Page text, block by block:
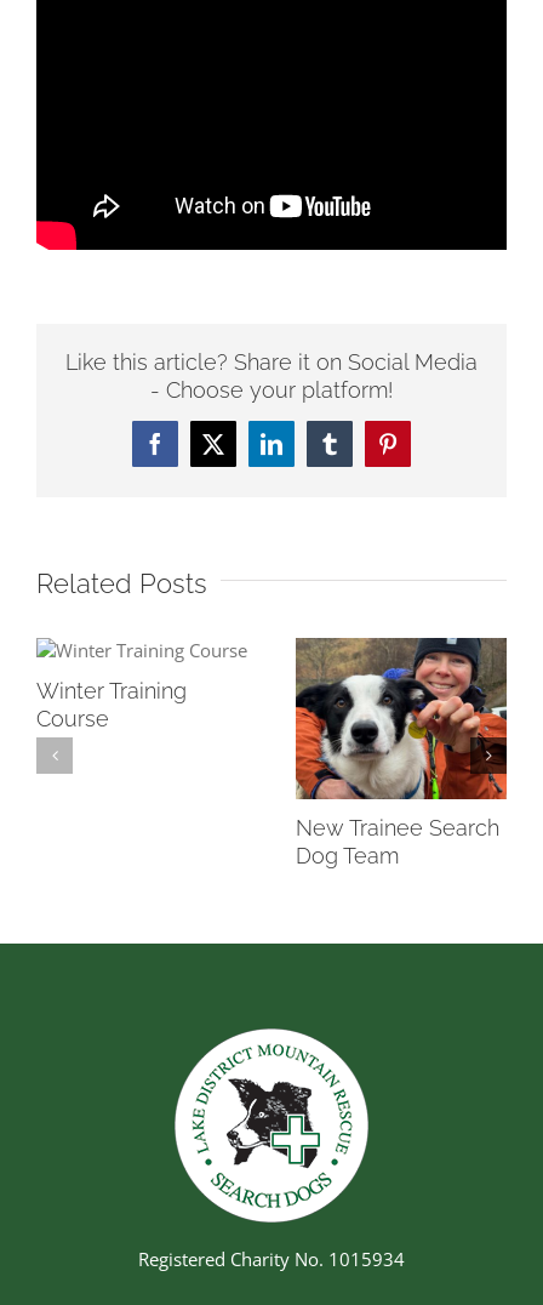
Like this article? Share it on Social Media
- Choose your platform!
FacebookTwitterLinkedInTumblrPinterest
Related Posts
Winter Training
Course
New Trainee Search
Dog Team
Registered Charity No. 1015934